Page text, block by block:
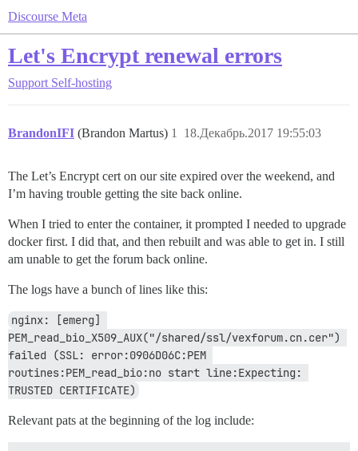
Discourse Meta
Let's Encrypt renewal errors
Support Self-hosting
BrandonIFI (Brandon Martus) 18.Декабрь.2017 19:55:03
1
The Let’s Encrypt cert on our site expired over the weekend, and
I’m having trouble getting the site back online.
When I tried to enter the container, it prompted I needed to upgrade
docker first. I did that, and then rebuilt and was able to get in. I still
am unable to get the forum back online.
The logs have a bunch of lines like this:
nginx: [emerg]
PEM_read_bio_X509_AUX("/shared/ssl/vexforum.cn.cer")
failed (SSL: error:0906D06C:PEM
routines:PEM_read_bio:no start line:Expecting:
TRUSTED CERTIFICATE)
Relevant pats at the beginning of the log include: